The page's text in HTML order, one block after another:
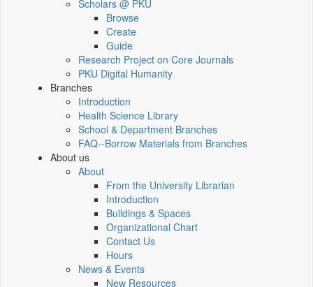
Scholars @ PKU
Browse
Create
Guide
Research Project on Core Journals
PKU Digital Humanity
Branches
Introduction
Health Science Library
School & Department Branches
FAQ--Borrow Materials from Branches
About us
About
From the University Librarian
Introduction
Buildings & Spaces
Organizational Chart
Contact Us
Hours
News & Events
New Resources